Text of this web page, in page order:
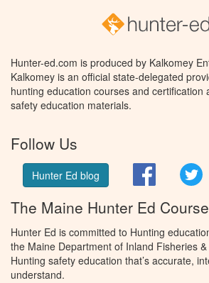
Hunter-ed.com is produced by Kalkomey
Kalkomey is an official state-delegated
hunting education courses and certification
safety education materials.
Follow Us
Hunter Ed blog Facebook
The Maine Hunter Ed Course
Hunter Ed is committed to Hunting
the Maine Department of Inland Fisheries
Hunting safety education that’s accurate,
understand.